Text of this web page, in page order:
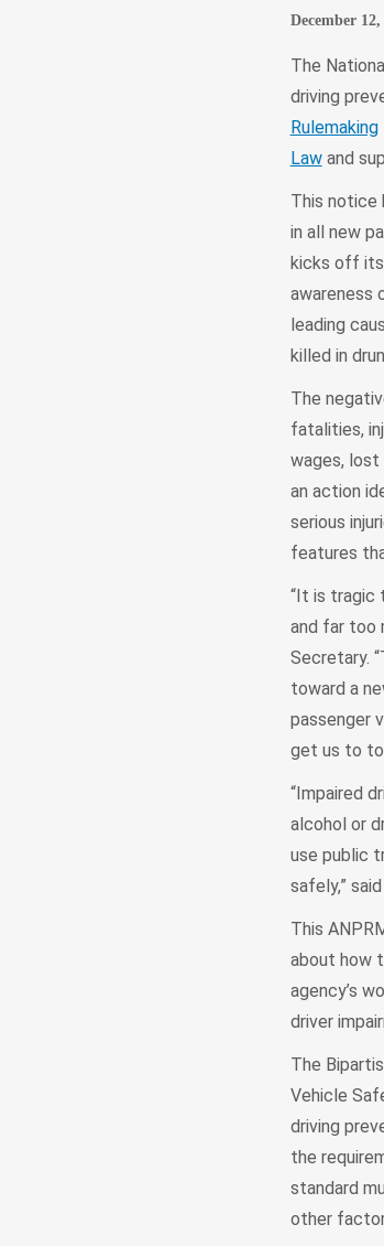
December 12,
The
driving
Rulemaking
Lawand
This notice
in all new
kicks off its
awareness
leading
killed in
The
fatalities,
wages, lost
an action
serious
features
“It is tragic
and far too
Secretary.
toward a
passenger
get us to
“Impaired
alcohol or
use public
safely,”
This
about how
agency’s
driver
The
Vehicle
driving
the
standard
other